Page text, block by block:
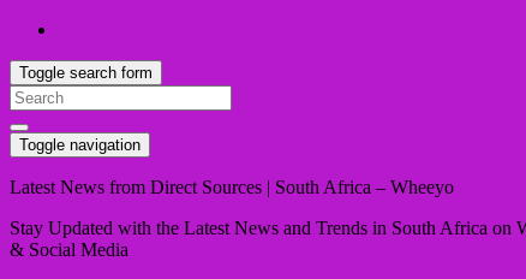
Toggle search form
Search
for:
Toggle navigation
Latest News from Direct Sources | South Africa – Wheeyo
Stay Updated with the Latest News and Trends in South Africa on
& Social Media